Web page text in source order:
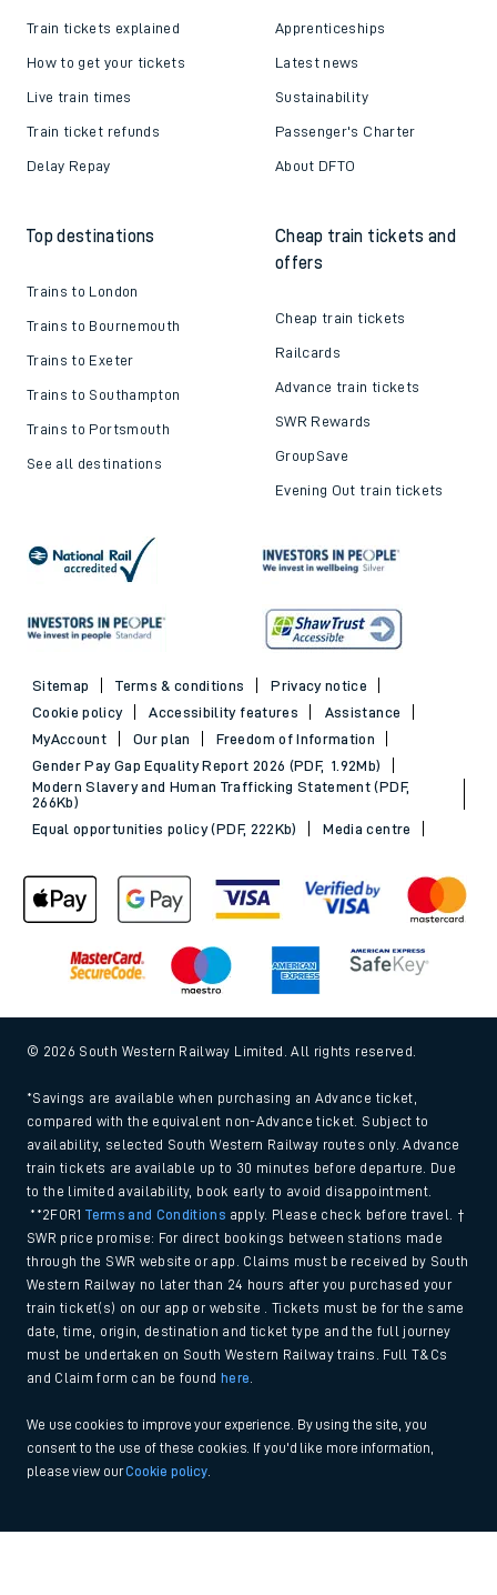
Train tickets explained
How to get your tickets
Live train times
Train ticket refunds
Delay Repay
Apprenticeships
Latest news
Sustainability
Passenger's Charter
About DFTO
Top destinations
Trains to London
Trains to Bournemouth
Trains to Exeter
Trains to Southampton
Trains to Portsmouth
See all destinations
Cheap train tickets and
offers
Cheap train tickets
Railcards
Advance train tickets
SWR Rewards
GroupSave
Evening Out train tickets
Sitemap Terms & conditions
Privacy notice
Cookie policy
Accessibility features
Assistance
MyAccount
Our plan
Freedom of Information
Gender Pay Gap Equality Report 2026 (PDF, 1.92Mb)
Modern Slavery and Human Trafficking Statement (PDF,
266Kb)
Equal opportunities policy (PDF, 222Kb)
Media centre
© 2026 South Western Railway Limited. All rights reserved.
*Savings are available when purchasing an Advance ticket,
compared with the equivalent non-Advance ticket. Subject to
availability, selected South Western Railway routes only. Advance
train tickets are available up to 30 minutes before departure. Due
to the limited availability, book early to avoid disappointment.
**2FOR1Terms and Conditions apply. Please check before travel. †
SWR price promise: For direct bookings between stations made
through the SWR website or app. Claims must be received by South
Western Railway no later than 24 hours after you purchased your
train ticket(s) on our app or website . Tickets must be for the same
date, time, origin, destination and ticket type and the full journey
must be undertaken on South Western Railway trains. Full T&Cs
and Claim form can be found
here
We use cookies to improve your experience. By using the site, you
consent to the use of these cookies. If you'd like more information,
please view ourCookie policy